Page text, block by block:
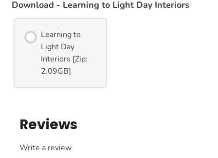
Download - Learning to Light Day Interiors
Learning to
Light Day
Interiors [Zip:
2.09GB]
Reviews
Write a review